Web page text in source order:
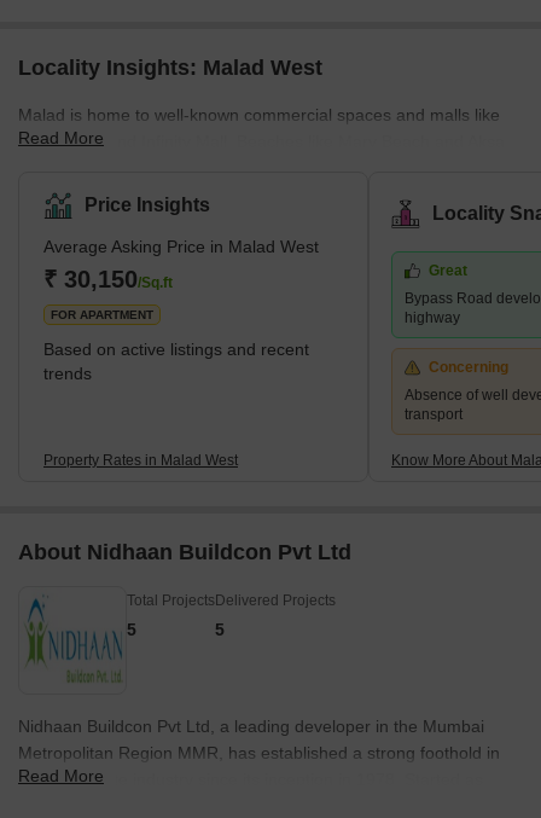
Locality Insights: Malad West
Malad is home to well-known commercial spaces and malls like
Inorbit Mall and Infinity Mall. Beaches like Marv Beach and Aksa
Line of the Mumbai Suburban Railway. It is neighboured by the
Kandivali Station to the north and the Goregaon Station to the
south. The Western Line track divides Malad into Malad West and
Malad East. Malad had different constituents in the past. In the
16th century, Malad consisted of villages, including
Read More
Price Insights
Average Asking Price in Malad West
₹ 30,150/Sq.ft
FOR APARTMENT
Based on active listings and recent
trends
Property Rates in Malad West
Locality
Great
Bypass Road
highway
Concerning
Absence of well
transport
Know More About
About Nidhaan Buildcon Pvt Ltd
Total Projects
5
Delivered Projects
5
Nidhaan Buildcon Pvt Ltd, a leading developer in the Mumbai
Metropolitan Region MMR, has established a strong foothold in
the real estate industry since its inception in 1978. Started as
Read More